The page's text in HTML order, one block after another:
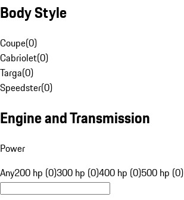
Body Style
Coupe(0)
Cabriolet(0)
Targa(0)
Speedster(0)
Engine and Transmission
Power
Any200 hp (0)300 hp (0)400 hp (0)500 hp (0)